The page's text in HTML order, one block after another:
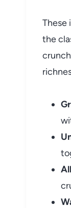
These
the